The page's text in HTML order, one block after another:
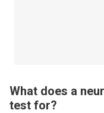
What does a
test for?